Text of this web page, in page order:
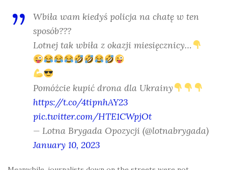
Wbiła wam kiedyś policja na chatę w ten
sposób???
Lotnej tak wbiła z okazji miesięcznicy…
Pomóżcie kupić drona dla Ukrainy
https://t.co/4tipnhAY23
pic.twitter.com/HTE1CWpjOt
— Lotna Brygada Opozycji (@lotnabrygada)
January 10, 2023